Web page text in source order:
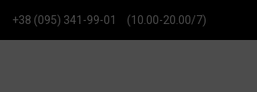
+38 (095) 341-99-01 (10.00-20.00/7)